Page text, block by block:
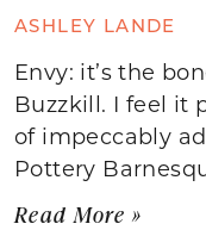
ASHLEY LANDE
Envy: it’s the
Buzzkill. I feel it
of impeccably
Pottery
Read More »